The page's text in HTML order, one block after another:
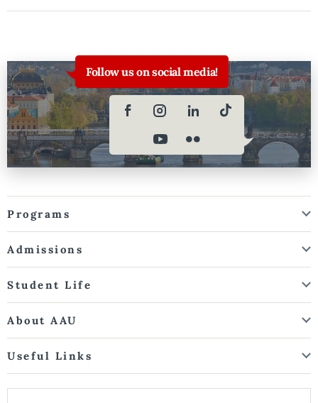
Follow us on social media!
Programs
Admissions
Student Life
About AAU
Useful Links